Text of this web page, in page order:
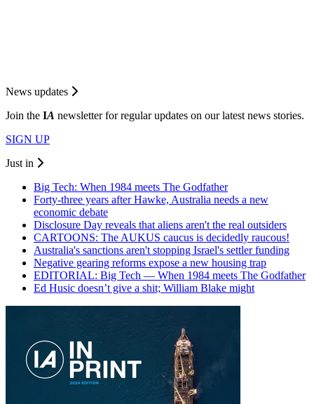
News updates
Join the IA newsletter for regular updates on our latest news stories.
SIGN UP
Just in
Big Tech: When 1984 meets The Godfather
Forty-three years after Hawke, Australia needs a new
economic debate
Disclosure Day reveals that aliens aren't the real outsiders
CARTOONS: The AUKUS caucus is decidedly raucous!
Australia's sanctions aren't stopping Israel's settler funding
Negative gearing reforms expose a new housing trap
EDITORIAL: Big Tech — When 1984 meets The Godfather
Ed Husic doesn’t give a shit; William Blake might